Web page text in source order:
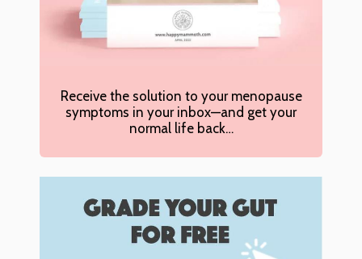
Receive the solution to your menopause
symptoms in your inbox—and get your
normal life back…